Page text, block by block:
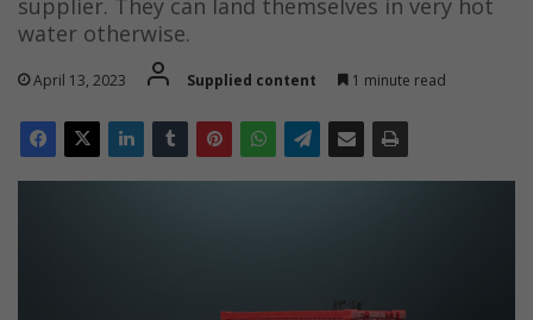
water otherwise.
April 13, 2023 Supplied content 1 minute read